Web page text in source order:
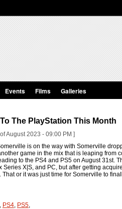
Events Films Galleries
The PlayStation This Month
August 2023 - 09:00 PM ]
is on the way with Somerville
game in the mix that is leaping from
to the PS4 and PS5 on August 31st.
X|S, and PC, but after getting
or it was just time for Somerville to
, PS4, PS5,